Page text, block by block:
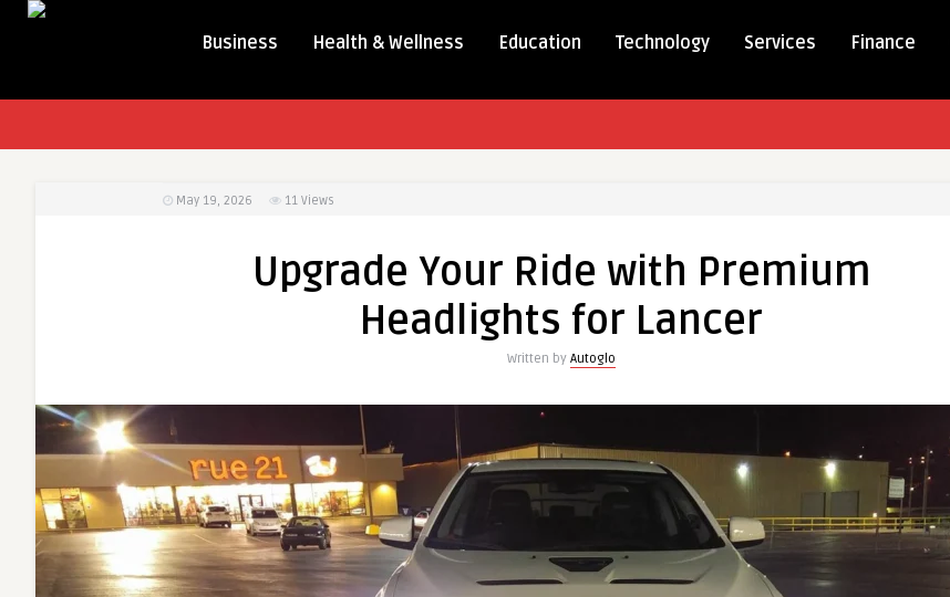
Business Health & Wellness Education Technology Services Finance
May 19, 2026 11 Views
Upgrade Your Ride with Premium
Headlights for Lancer
Written by Autoglo